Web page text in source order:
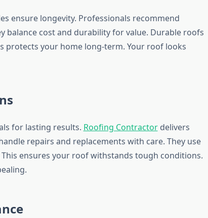
ensure longevity. Professionals recommend
balance cost and durability for value. Durable roofs
protects your home long-term. Your roof looks
for lasting results. Roofing Contractordelivers
repairs and replacements with care. They use
ensures your roof withstands tough conditions.